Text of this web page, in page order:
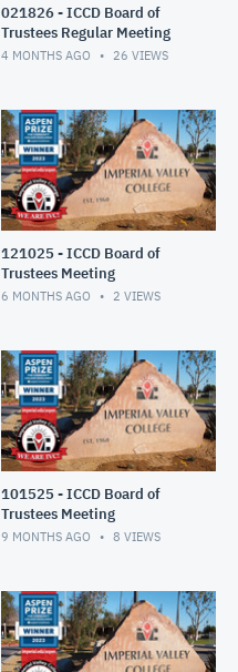
021826 - ICCD Board of
Trustees Regular Meeting
4 MONTHS AGO 26 VIEWS
121025 - ICCD Board of
Trustees Meeting
6 MONTHS AGO 2 VIEWS
101525 - ICCD Board of
Trustees Meeting
9 MONTHS AGO 8 VIEWS